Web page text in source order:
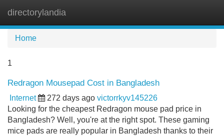
directorylandia
Home
1
Redragon Mousepad Cost in Bangladesh
Internet 272 days ago victorrkyv145226
Looking for the cheapest Redragon mouse pad price in
Bangladesh? Well, you're at the right spot. These gaming
mice pads are really popular in Bangladesh thanks to their